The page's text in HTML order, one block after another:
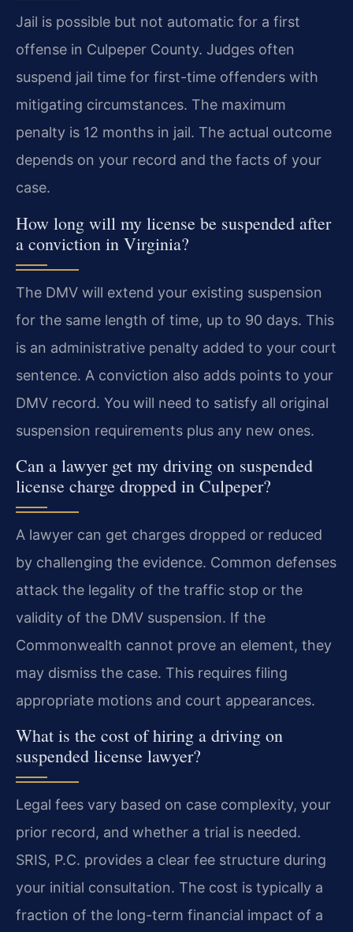
Jail is possible but not automatic for a first
offense in Culpeper County. Judges often
suspend jail time for first-time offenders with
mitigating circumstances. The maximum
penalty is 12 months in jail. The actual outcome
depends on your record and the facts of your
case.
How long will my license be suspended after
a conviction in Virginia?
The DMV will extend your existing suspension
for the same length of time, up to 90 days. This
is an administrative penalty added to your court
sentence. A conviction also adds points to your
DMV record. You will need to satisfy all original
suspension requirements plus any new ones.
Can a lawyer get my driving on suspended
license charge dropped in Culpeper?
A lawyer can get charges dropped or reduced
by challenging the evidence. Common defenses
attack the legality of the traffic stop or the
validity of the DMV suspension. If the
Commonwealth cannot prove an element, they
may dismiss the case. This requires filing
appropriate motions and court appearances.
What is the cost of hiring a driving on
suspended license lawyer?
Legal fees vary based on case complexity, your
prior record, and whether a trial is needed.
SRIS, P.C. provides a clear fee structure during
your initial consultation. The cost is typically a
fraction of the long-term financial impact of a